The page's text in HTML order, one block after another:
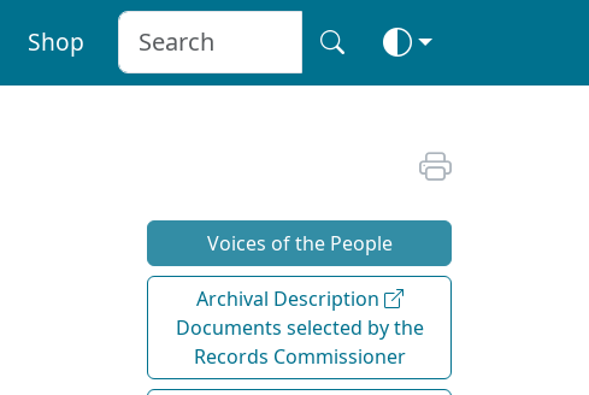
Shop
Voices of the People
Archival Description
Documents selected by the
Records Commissioner